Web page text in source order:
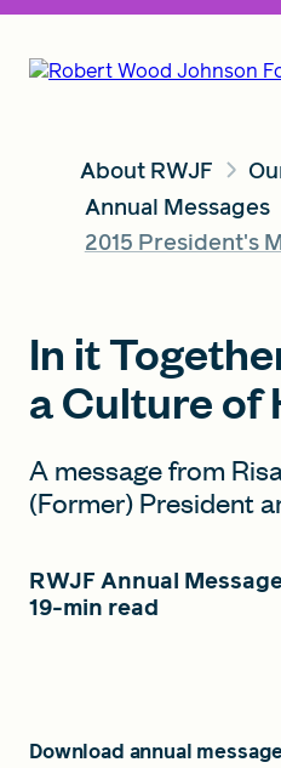
Our Vision
Insights
About RWJF
Global Search Dialog
About RWJF
Annual Messages
2015 President's
In it
a Culture of
A message from
(Former) President
RWJF Annual
19-min read
Download annual